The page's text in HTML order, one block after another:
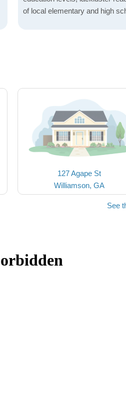
of local elementary and high
127 Agape St
Williamson, GA
See